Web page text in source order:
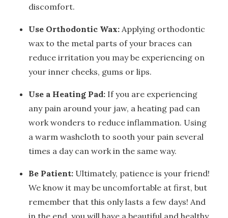
discomfort.
Use Orthodontic Wax: Applying orthodontic
wax to the metal parts of your braces can
reduce irritation you may be experiencing on
your inner cheeks, gums or lips.
Use a Heating Pad: If you are experiencing
any pain around your jaw, a heating pad can
work wonders to reduce inflammation. Using
a warm washcloth to sooth your pain several
times a day can work in the same way.
Be Patient: Ultimately, patience is your friend!
We know it may be uncomfortable at first, but
remember that this only lasts a few days! And
in the end, you will have a beautiful and healthy